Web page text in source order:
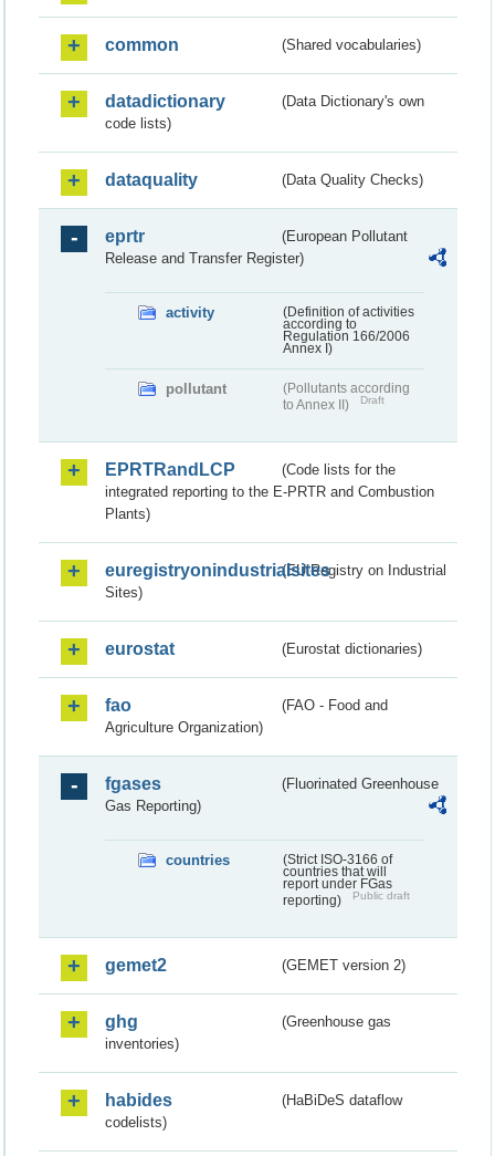
common (Shared vocabularies)
datadictionary
(Data Dictionary's own
code lists)
dataquality (Data Quality Checks)
eprtr
(European Pollutant
Release and Transfer Register)
activity
(Definition of activities
according to
Regulation 166/2006
Annex I)
pollutant
(Pollutants according
to Annex II)
Draft
EPRTRandLCP
(Code lists for the
integrated reporting to the E-PRTR and Combustion
Plants)
euregistryonindustrialsites(EU Registry on Industrial
Sites)
eurostat (Eurostat dictionaries)
fao
(FAO - Food and
Agriculture Organization)
fgases
(Fluorinated Greenhouse
Gas Reporting)
countries
(Strict ISO-3166 of
countries that will
report under FGas
reporting)
Public draft
gemet2 (GEMET version 2)
ghg
(Greenhouse gas
inventories)
habides
(HaBiDeS dataflow
codelists)